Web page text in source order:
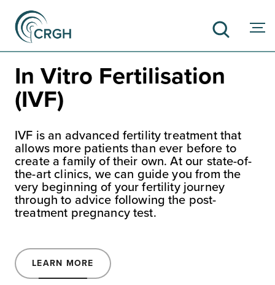
In Vitro Fertilisation
(IVF)
IVF is an advanced fertility treatment that
allows more patients than ever before to
create a family of their own. At our state-of-
the-art clinics, we can guide you from the
very beginning of your fertility journey
through to advice following the post-
treatment pregnancy test.
LEARN MORE